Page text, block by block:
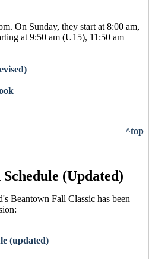
On Sunday, they start at 8:00 am,
at 9:50 am (U15), 11:50 am
^top
(Updated)
Beantown Fall Classic has been
(updated)